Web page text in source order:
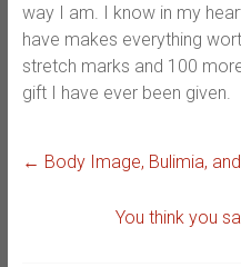
way I am. I know in my
have makes everything
stretch marks and 100
gift I have ever been given.
← Body Image, Bulimia,
You think you